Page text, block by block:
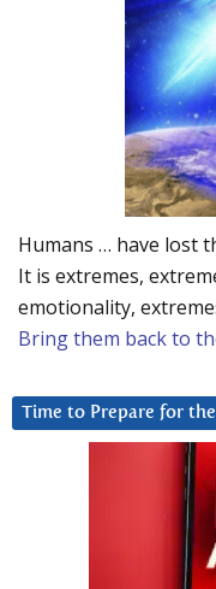
Humans … have lost
It is extremes,
emotionality,
Bring them back to
Time to Prepare for